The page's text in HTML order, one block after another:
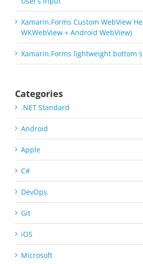
Xamarin.Forms Custom WebView
WKWebView + Android WebView)
Xamarin.Forms lightweight bottom
Categories
.NET Standard
Android
Apple
C#
DevOps
Git
iOS
Microsoft